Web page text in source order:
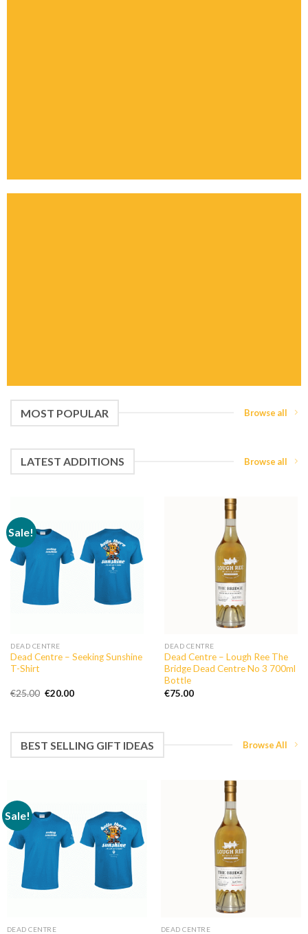
MOST POPULAR Browse all
LATEST ADDITIONS Browse all
Sale!
DEAD CENTRE
Dead Centre – Seeking Sunshine
T-Shirt
€25.00 Original
€20.00Current
DEAD CENTRE
Dead Centre – Lough Ree The
Bridge Dead Centre No 3 700ml
Bottle
€75.00
BEST SELLING GIFT IDEAS Browse All
Sale!
DEAD CENTRE DEAD CENTRE